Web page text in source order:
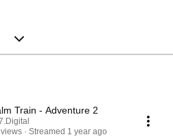
Train - Adventure 2
Streamed 1 year ago